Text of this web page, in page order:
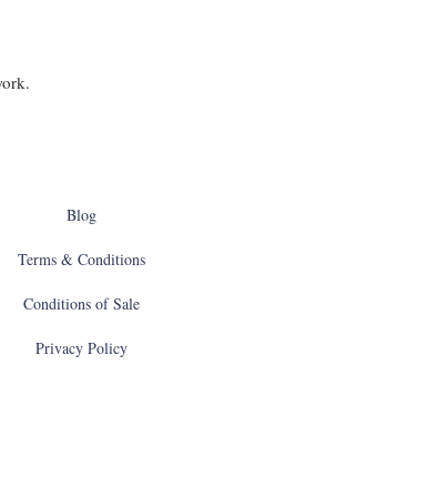
Blog
Terms & Conditions
Conditions of Sale
Privacy Policy